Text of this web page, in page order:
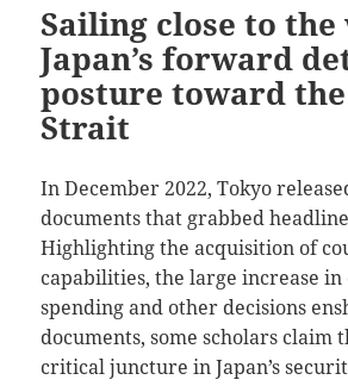
Sailing close to the
Japan’s forward
posture toward
Strait
In December 2022, Tokyo
documents that grabbed
Highlighting the acquisition of
capabilities, the large increase in
spending and other decisions
documents, some scholars claim
critical juncture in Japan’s